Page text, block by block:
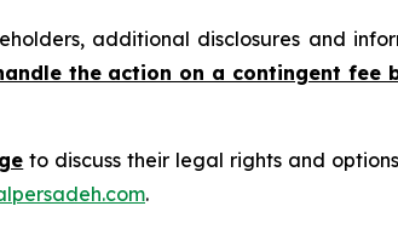
additional disclosures and
the action on a contingent fee
to discuss their legal rights and
.